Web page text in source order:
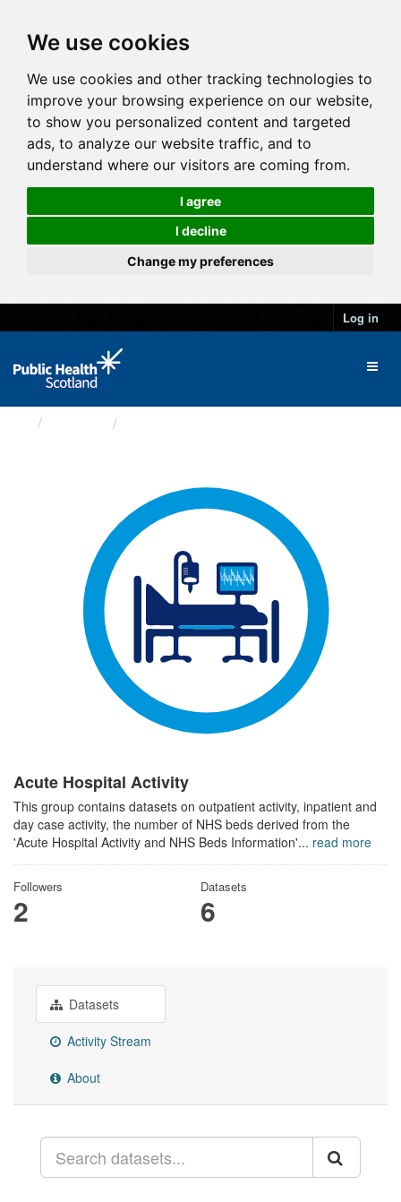
We use cookies
We use cookies and other tracking technologies to
improve your browsing experience on our website,
to show you personalized content and targeted
ads, to analyze our website traffic, and to
understand where our visitors are coming from.
I agree
I decline
Change my preferences
Log in
Acute Hospital Activity
This group contains datasets on outpatient activity, inpatient and
day case activity, the number of NHS beds derived from the
'Acute Hospital Activity and NHS Beds Information'... read more
Followers
2
Datasets
6
Datasets
Activity Stream
About